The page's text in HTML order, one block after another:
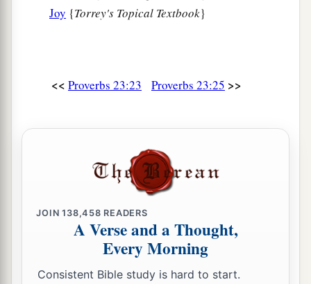
They have beaten me, but I did not feel
Joy {Torrey's Topical Textbook}
<< Proverbs 23:23 Proverbs 23:25 >>
JOIN138,458 READERS
A Verse and a Thought,
Every Morning
Consistent Bible study is hard to start.